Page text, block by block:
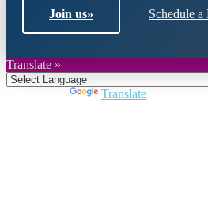
Join us» Schedule
Translate »
Translate